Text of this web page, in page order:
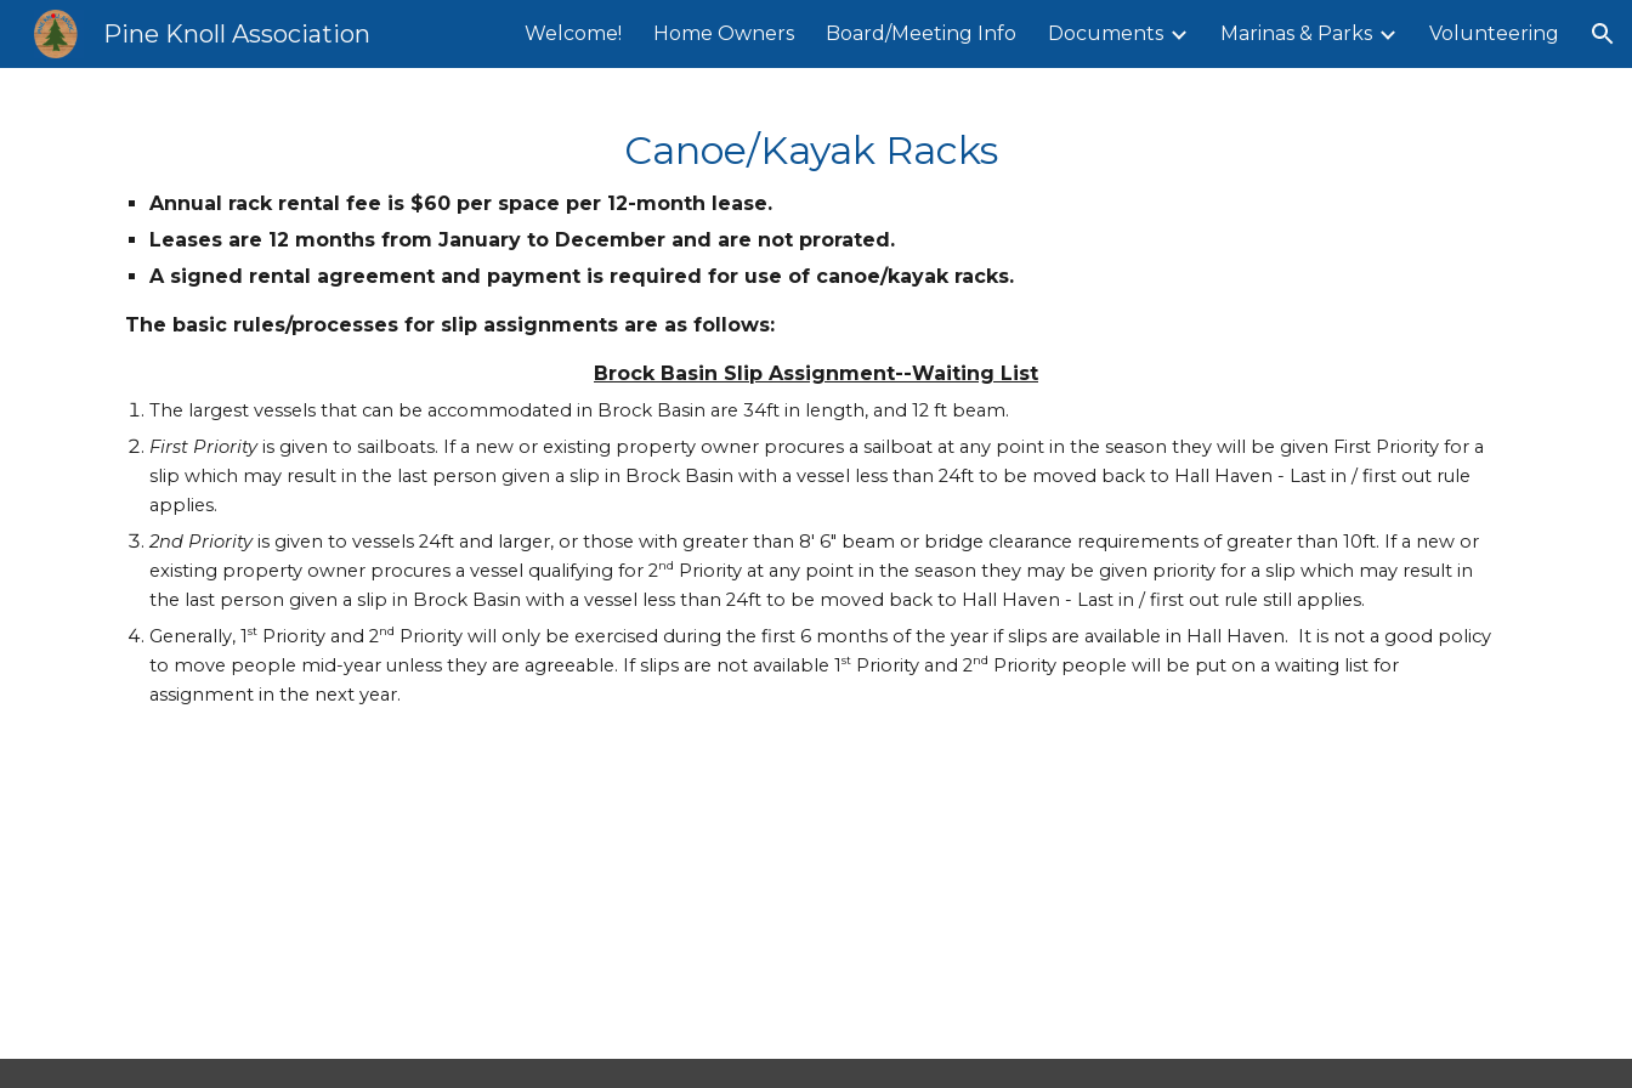
Skip to main content Skip to navigation
Pine Knoll Association Welcome! Home Owners Board/Meeting Info Documents Marinas & Parks Volunteering
Canoe/Kayak Racks
Annual rack rental fee is $60 per space per 12-month lease.
Leases are 12 months from January to December and are not prorated.
A signed rental agreement and payment is required for use of canoe/kayak racks.
The basic rules/processes for slip assignments are as follows:
Brock Basin Slip Assignment--Waiting List
The largest vessels that can be accommodated in Brock Basin are 34ft in length, and 12 ft beam.
First Priorityis given to sailboats. If a new or existing property owner procures a sailboat at any point in the season they will be given First Priority for a
slip which may result in the last person given a slip in Brock Basin with a vessel less than 24ft to be moved back to Hall Haven - Last in / first out rule
applies.
2nd Priorityis given to vessels 24ft and larger, or those with greater than 8' 6" beam or bridge clearance requirements of greater than 10ft. If a new or
existing property owner procures a vessel qualifying for 2nd Priority at any point in the season they may be given priority for a slip which may result in
the last person given a slip in Brock Basin with a vessel less than 24ft to be moved back to Hall Haven - Last in / first out rule still applies.
Generally, 1stPriority and 2nd Priority will only be exercised during the first 6 months of the year if slips are available in Hall Haven. It is not a good policy
to move people mid-year unless they are agreeable. If slips are not available 1stPriority and 2nd Priority people will be put on a waiting list for
assignment in the next year.